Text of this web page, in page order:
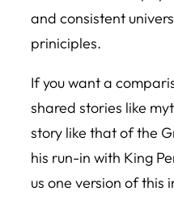
and consistent
priniciples.
If you want a
shared stories like
story like that of the
his run-in with King
us one version of this